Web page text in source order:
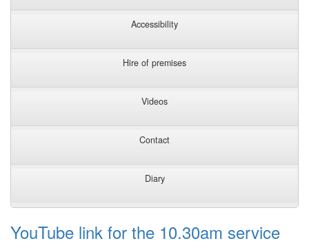
Accessibility
Hire of premises
Videos
Contact
Diary
YouTube link for the 10.30am service